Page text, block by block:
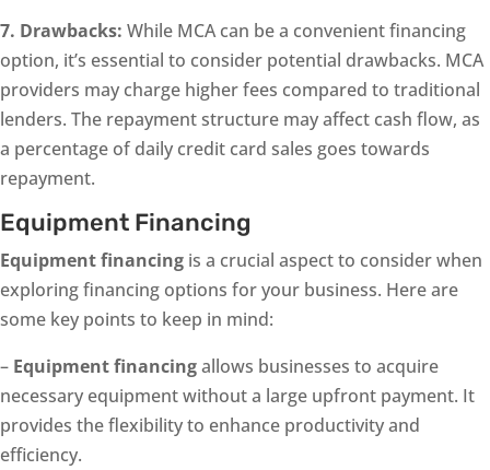
7. Drawbacks: While MCA can be a convenient financing
option, it’s essential to consider potential drawbacks. MCA
providers may charge higher fees compared to traditional
lenders. The repayment structure may affect cash flow, as
a percentage of daily credit card sales goes towards
repayment.
Equipment Financing
Equipment financing is a crucial aspect to consider when
exploring financing options for your business. Here are
some key points to keep in mind:
– Equipment financingallows businesses to acquire
necessary equipment without a large upfront payment. It
provides the flexibility to enhance productivity and
efficiency.